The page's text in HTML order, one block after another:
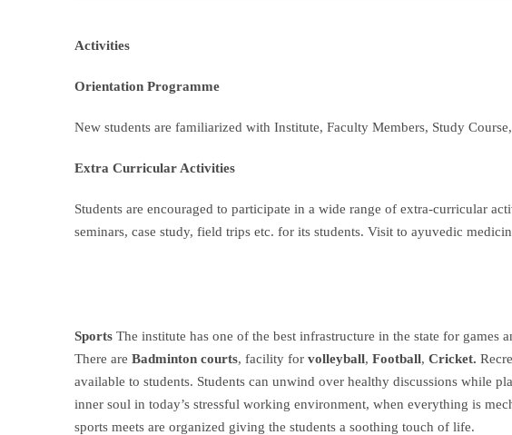
Activities
Orientation Programme
New students are familiarized with Institute, Faculty Members, Study
Extra Curricular Activities
Students are encouraged to participate in a wide range of extra-curricular
seminars, case study, field trips etc. for its students. Visit to ayuvedic
Sports The institute has one of the best infrastructure in the state for games
There are Badminton courts, facility for volleyball, Football, Cricket.
available to students. Students can unwind over healthy discussions while
inner soul in today’s stressful working environment, when everything is
sports meets are organized giving the students a soothing touch of life.